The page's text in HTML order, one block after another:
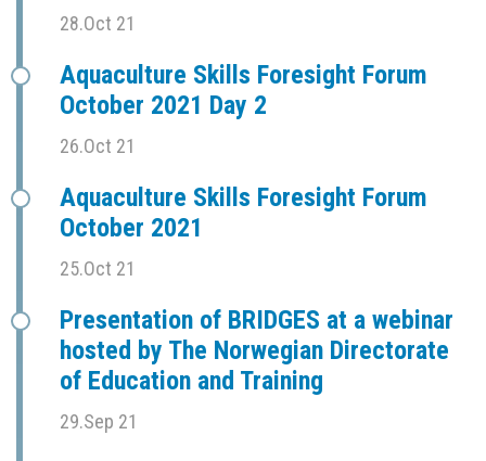
28.Oct 21
Aquaculture Skills Foresight Forum
October 2021 Day 2
26.Oct 21
Aquaculture Skills Foresight Forum
October 2021
25.Oct 21
Presentation of BRIDGES at a webinar
hosted by The Norwegian Directorate
of Education and Training
29.Sep 21